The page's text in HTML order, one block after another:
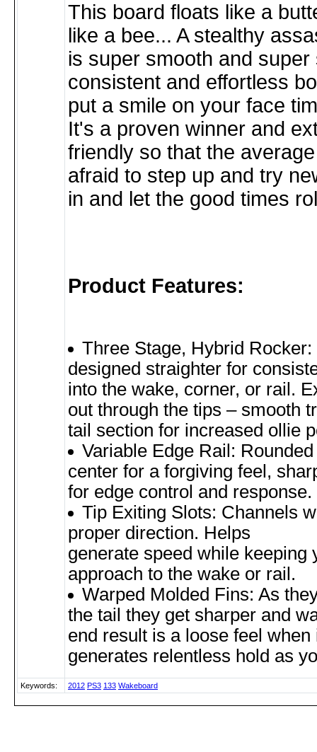
This board floats like a
like a bee... A stealthy
is super smooth and super
consistent and effortless
put a smile on your face
It's a proven winner and
friendly so that the
afraid to step up and try
in and let the good times
Product Features:
Three Stage, Hybrid
designed straighter for
into the wake, corner, or rail.
out through the tips – smooth
tail section for increased ollie
Variable Edge Rail:
center for a forgiving feel,
for edge control and response.
Tip Exiting Slots: Channels
proper direction. Helps
generate speed while keeping
approach to the wake or rail.
Warped Molded Fins: As
the tail they get sharper and
end result is a loose feel when
generates relentless hold as
Keywords: 2012 PS3 133 Wakeboard